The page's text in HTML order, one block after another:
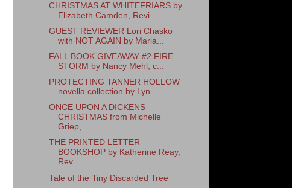
CHRISTMAS AT WHITEFRIARS by
Elizabeth Camden, Revi...
GUEST REVIEWER Lori Chasko
with NOT AGAIN by Maria...
FALL BOOK GIVEAWAY #2 FIRE
STORM by Nancy Mehl, c...
PROTECTING TANNER HOLLOW
novella collection by Lyn...
ONCE UPON A DICKENS
CHRISTMAS from Michelle
Griep,...
THE PRINTED LETTER
BOOKSHOP by Katherine Reay,
Rev...
Tale of the Tiny Discarded Tree